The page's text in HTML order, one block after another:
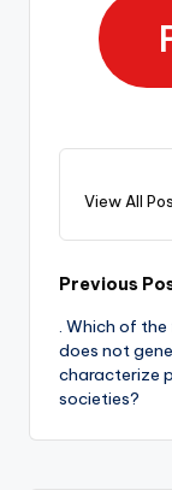
View All
Previous
. Which of
does not
characterize
societies?